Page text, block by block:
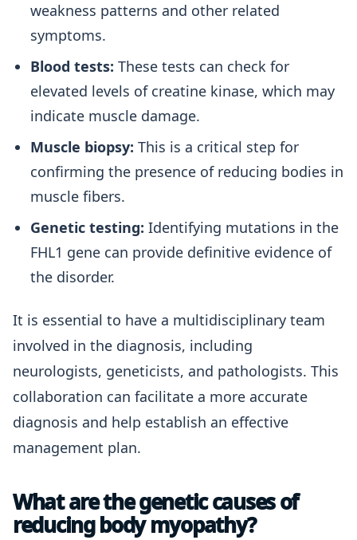
weakness patterns and other related
symptoms.
Blood tests: These tests can check for
elevated levels of creatine kinase, which may
indicate muscle damage.
Muscle biopsy: This is a critical step for
confirming the presence of reducing bodies in
muscle fibers.
Genetic testing: Identifying mutations in the
FHL1 gene can provide definitive evidence of
the disorder.
It is essential to have a multidisciplinary team
involved in the diagnosis, including
neurologists, geneticists, and pathologists. This
collaboration can facilitate a more accurate
diagnosis and help establish an effective
management plan.
What are the genetic causes of
reducing body myopathy?